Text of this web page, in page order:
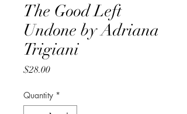
The Good Left
Undone by Adriana
Trigiani
$28.00Price
Quantity *